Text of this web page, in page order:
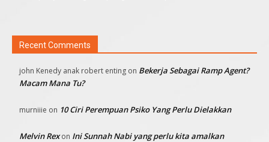
Recent Comments
john Kenedy anak robert enting on Bekerja Sebagai Ramp Agent?
Macam Mana Tu?
murniiie on 10 Ciri Perempuan Psiko Yang Perlu Dielakkan
Melvin Rexon Ini Sunnah Nabi yang perlu kita amalkan